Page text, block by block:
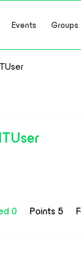
Events Groups
0 Points 5